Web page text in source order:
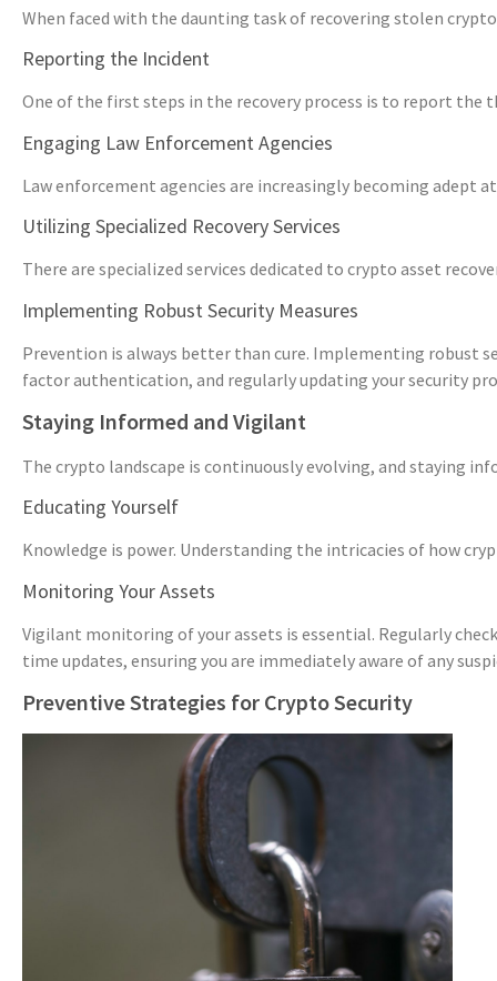
When faced with the daunting task of recovering stolen
Reporting the Incident
One of the first steps in the recovery process is to report the
Engaging Law Enforcement Agencies
Law enforcement agencies are increasingly becoming adept
Utilizing Specialized Recovery Services
There are specialized services dedicated to crypto asset
Implementing Robust Security Measures
Prevention is always better than cure. Implementing robust
factor authentication, and regularly updating your security
Staying Informed and Vigilant
The crypto landscape is continuously evolving, and staying
Educating Yourself
Knowledge is power. Understanding the intricacies of how
Monitoring Your Assets
Vigilant monitoring of your assets is essential. Regularly
time updates, ensuring you are immediately aware of any
Preventive Strategies for Crypto Security